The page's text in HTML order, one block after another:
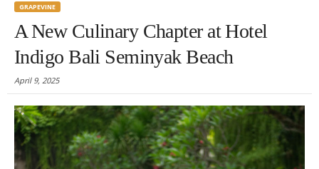
GRAPEVINE
A New Culinary Chapter at Hotel
Indigo Bali Seminyak Beach
April 9, 2025